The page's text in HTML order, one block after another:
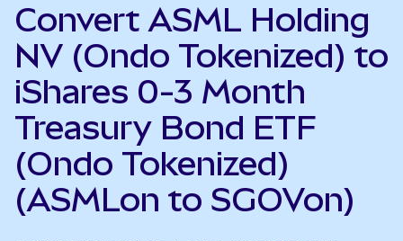
Convert ASML Holding
NV (Ondo Tokenized) to
iShares 0-3 Month
Treasury Bond ETF
(Ondo Tokenized)
(ASMLon to SGOVon)